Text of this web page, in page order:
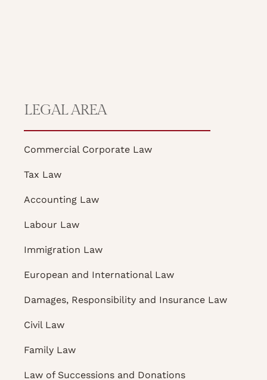
LEGAL AREA
Commercial Corporate Law
Tax Law
Accounting Law
Labour Law
Immigration Law
European and International Law
Damages, Responsibility and Insurance Law
Civil Law
Family Law
Law of Successions and Donations